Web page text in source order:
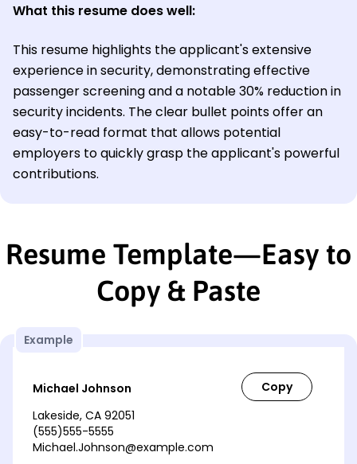
What this resume does well:
This resume highlights the applicant's extensive
experience in security, demonstrating effective
passenger screening and a notable 30% reduction in
security incidents. The clear bullet points offer an
easy-to-read format that allows potential
employers to quickly grasp the applicant's powerful
contributions.
Resume Template—Easy to
Copy & Paste
Example
Michael Johnson
Lakeside, CA 92051
(555)555-5555
Michael.Johnson@example.com